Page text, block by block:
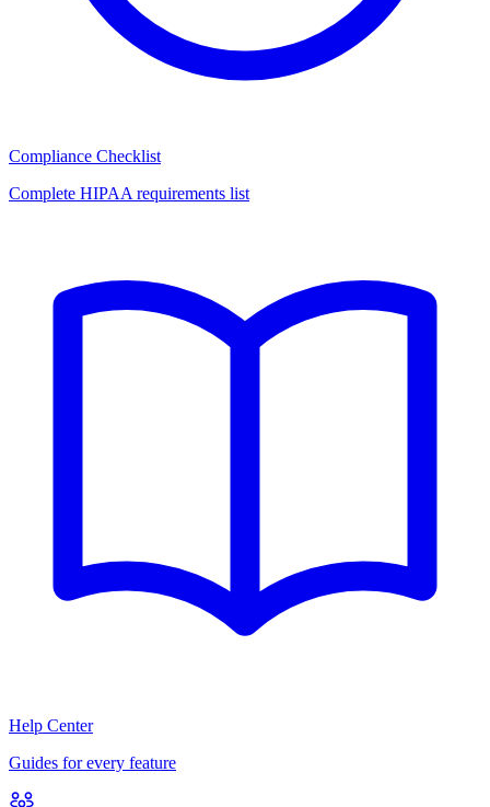
Compliance Checklist
Complete HIPAA requirements list
Help Center
Guides for every feature